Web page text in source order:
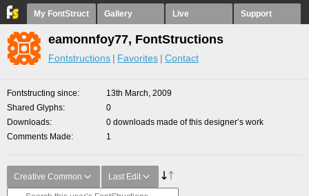
My FontStruct Gallery Live Support
eamonnfoy77, FontStructions
Fontstructions Favorites Contact
Fontstructing since
13th March, 2009
Shared Glyphs
0
Downloads
0 downloads made of this designer’s work
Comments Made
1
Creative Common Last Edit